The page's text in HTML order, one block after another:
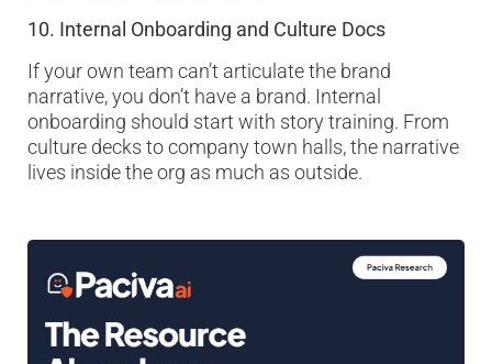
10. Internal Onboarding and Culture Docs
If your own team can’t articulate the brand
narrative, you don’t have a brand. Internal
onboarding should start with story training. From
culture decks to company town halls, the narrative
lives inside the org as much as outside.